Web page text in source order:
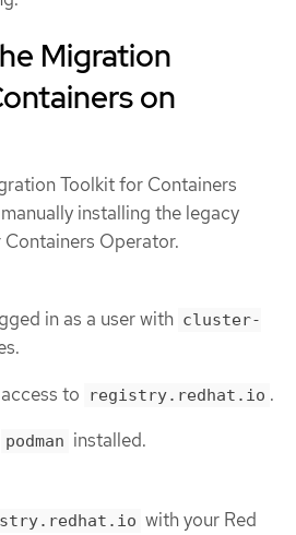
Migration
on
Toolkit for Containers
installing the legacy
Operator.
in as a user with cluster-
to
registry.redhat.io .
podman installed.
with your Red